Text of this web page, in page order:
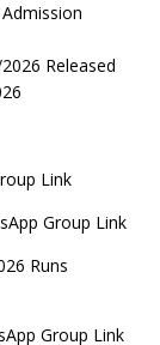
Released
Link
Group Link
Runs
Group Link